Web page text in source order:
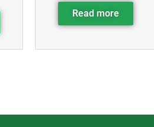
Read more